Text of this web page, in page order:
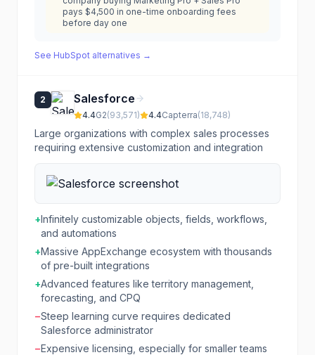
pays $4,500 in one-time onboarding fees
before day one
See HubSpot alternatives →
2 Salesforce
4.4G2(93,571) 4.4Capterra(18,748)
Large organizations with complex sales processes
requiring extensive customization and integration
+Infinitely customizable objects, fields, workflows,
and automations
+Massive AppExchange ecosystem with thousands
of pre-built integrations
+Advanced features like territory management,
forecasting, and CPQ
−Steep learning curve requires dedicated
Salesforce administrator
−Expensive licensing, especially for smaller teams